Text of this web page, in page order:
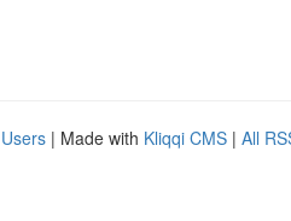
| Made with Kliqqi CMS | All